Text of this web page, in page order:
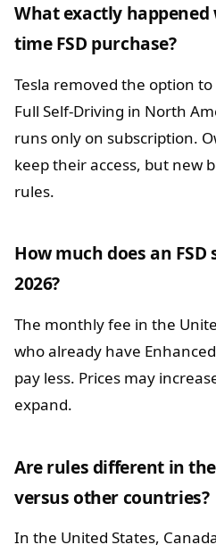
What exactly happened
time FSD purchase?
Tesla removed the option
Full Self-Driving in North
runs only on subscription.
keep their access, but new
rules.
How much does an
2026?
The monthly fee in the
who already have
pay less. Prices may
expand.
Are rules different in
versus other countries?
In the United States,